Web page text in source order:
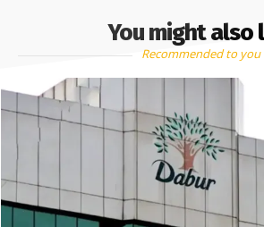
You might also
Recommended to you